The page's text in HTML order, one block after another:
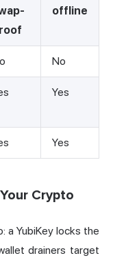
offline
No
Yes
Yes
Crypto
a YubiKey locks the
drainers target